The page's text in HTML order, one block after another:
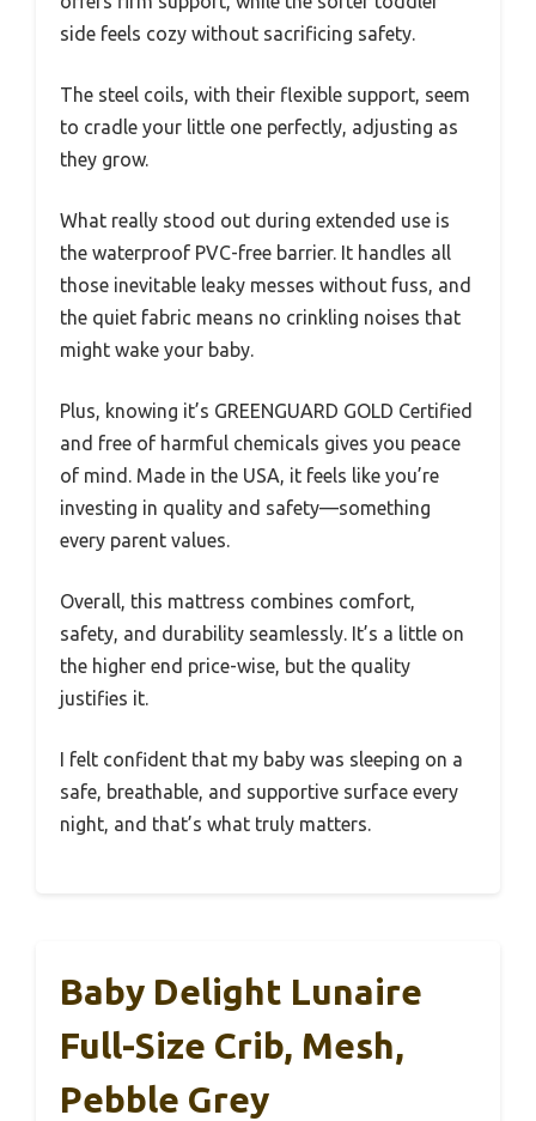
side feels cozy without sacrificing safety.
The steel coils, with their flexible support, seem
to cradle your little one perfectly, adjusting as
they grow.
What really stood out during extended use is
the waterproof PVC-free barrier. It handles all
those inevitable leaky messes without fuss, and
the quiet fabric means no crinkling noises that
might wake your baby.
Plus, knowing it’s GREENGUARD GOLD Certified
and free of harmful chemicals gives you peace
of mind. Made in the USA, it feels like you’re
investing in quality and safety—something
every parent values.
Overall, this mattress combines comfort,
safety, and durability seamlessly. It’s a little on
the higher end price-wise, but the quality
justifies it.
I felt confident that my baby was sleeping on a
safe, breathable, and supportive surface every
night, and that’s what truly matters.
Baby Delight Lunaire
Full-Size Crib, Mesh,
Pebble Grey